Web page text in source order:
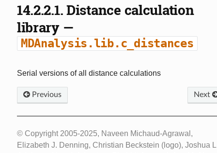
14.2.2.1.Distance calculation
library —
MDAnalysis.lib.c_distances
Serial versions of all distance calculations
Previous Next
© Copyright 2005-2025, Naveen Michaud-Agrawal,
Elizabeth J. Denning, Christian Beckstein (logo), Joshua